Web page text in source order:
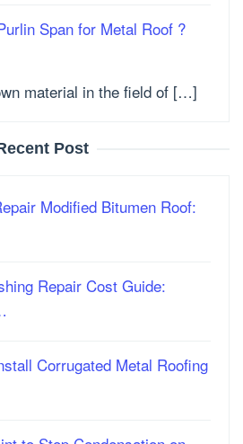
Span for Metal Roof ?
material in the field of […]
Post
Modified Bitumen Roof:
Repair Cost Guide:
Corrugated Metal Roofing